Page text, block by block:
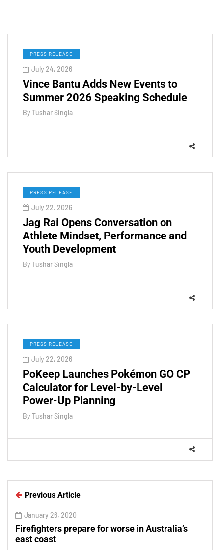
PRESS RELEASE
July 24, 2026
Vince Bantu Adds New Events to
Summer 2026 Speaking Schedule
By Tushar Singla
PRESS RELEASE
July 22, 2026
Jag Rai Opens Conversation on
Athlete Mindset, Performance and
Youth Development
By Tushar Singla
PRESS RELEASE
July 22, 2026
PoKeep Launches Pokémon GO CP
Calculator for Level-by-Level
Power-Up Planning
By Tushar Singla
Previous Article
January 26, 2020
Firefighters prepare for worse in Australia’s
east coast